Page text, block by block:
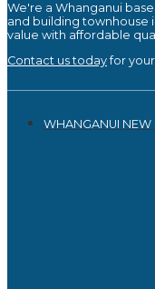
We're a Whanganui
and building townhouse
value with affordable
Contact us todayfor
WHANGANUI NEW